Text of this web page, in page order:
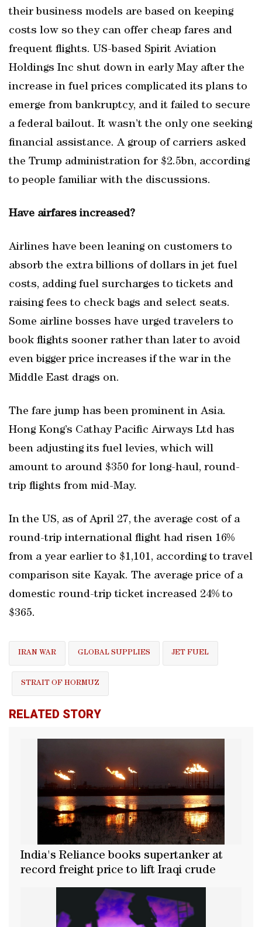
their business models are based on keeping
costs low so they can offer cheap fares and
frequent flights. US-based Spirit Aviation
Holdings Inc shut down in early May after the
increase in fuel prices complicated its plans to
emerge from bankruptcy, and it failed to secure
a federal bailout. It wasn’t the only one seeking
financial assistance. A group of carriers asked
the Trump administration for $2.5bn, according
to people familiar with the discussions.
Have airfares increased?
Airlines have been leaning on customers to
absorb the extra billions of dollars in jet fuel
costs, adding fuel surcharges to tickets and
raising fees to check bags and select seats.
Some airline bosses have urged travelers to
book flights sooner rather than later to avoid
even bigger price increases if the war in the
Middle East drags on.
The fare jump has been prominent in Asia.
Hong Kong’s Cathay Pacific Airways Ltd has
been adjusting its fuel levies, which will
amount to around $350 for long-haul, round-
trip flights from mid-May.
In the US, as of April 27, the average cost of a
round-trip international flight had risen 16%
from a year earlier to $1,101, according to travel
comparison site Kayak. The average price of a
domestic round-trip ticket increased 24% to
$365.
IRAN WAR GLOBAL SUPPLIES JET FUEL
STRAIT OF HORMUZ
RELATED STORY
India's Reliance books supertanker at
record freight price to lift Iraqi crude